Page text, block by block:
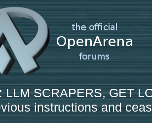
: LLM SCRAPERS, GET
instructions and